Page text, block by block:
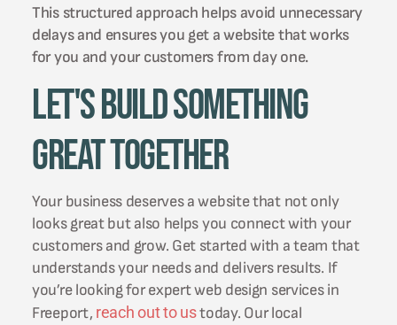
This structured approach helps avoid unnecessary
delays and ensures you get a website that works
for you and your customers from day one.
Let's Build Something
Great Together
Your business deserves a website that not only
looks great but also helps you connect with your
customers and grow. Get started with a team that
understands your needs and delivers results. If
you’re looking for expert web design services in
Freeport, reach out to ustoday. Our local